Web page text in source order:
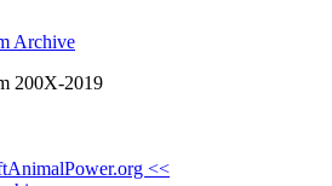
Archive
200X-2019
<<